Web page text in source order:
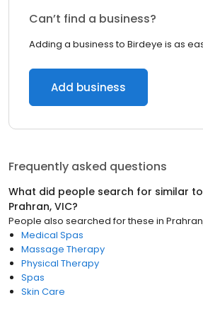
Can’t find a business?
Adding a business to Birdeye is as
Add business
Frequently asked questions
What did people search for similar to
Prahran, VIC?
People also searched for these in
Medical Spas
Massage Therapy
Physical Therapy
Spas
Skin Care